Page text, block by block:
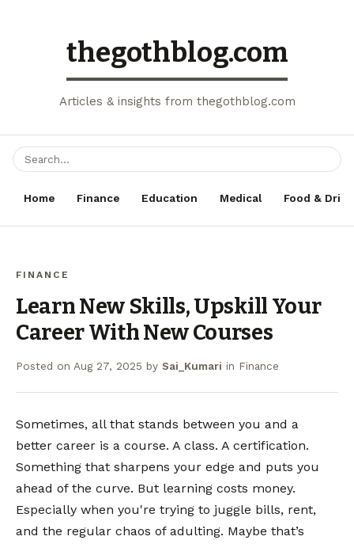
thegothblog.com
Articles & insights from thegothblog.com
Home Finance Education Medical Food & Drink
FINANCE
Learn New Skills, Upskill Your
Career With New Courses
Posted on Aug 27, 2025 by Sai_Kumari in Finance
Sometimes, all that stands between you and a
better career is a course. A class. A certification.
Something that sharpens your edge and puts you
ahead of the curve. But learning costs money.
Especially when you're trying to juggle bills, rent,
and the regular chaos of adulting. Maybe that’s